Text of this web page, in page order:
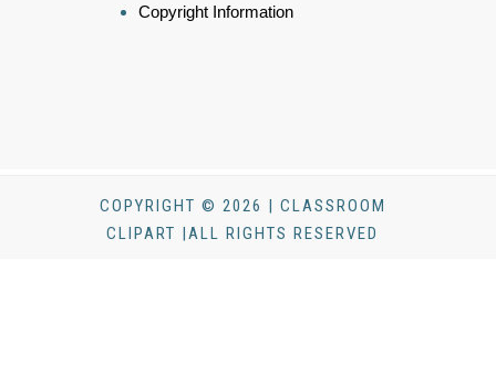
Copyright Information
COPYRIGHT © 2026 | CLASSROOM
CLIPART |ALL RIGHTS RESERVED